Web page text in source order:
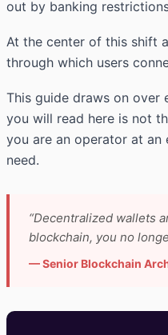
out by banking
At the center of this shift
through which users
This guide draws on over
you will read here is not
you are an operator at an
need.
“Decentralized wallets
blockchain, you no
— Senior Blockchain